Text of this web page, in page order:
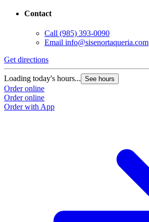
Contact
Call (985) 393-0090
Email info@sisenortaqueria.com
Get directions
Loading today's hours... See hours
Order online
Order online
Order with App